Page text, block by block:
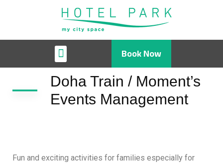
Book Now
Doha Train / Moment’s
Events Management
Fun and exciting activities for families especially for